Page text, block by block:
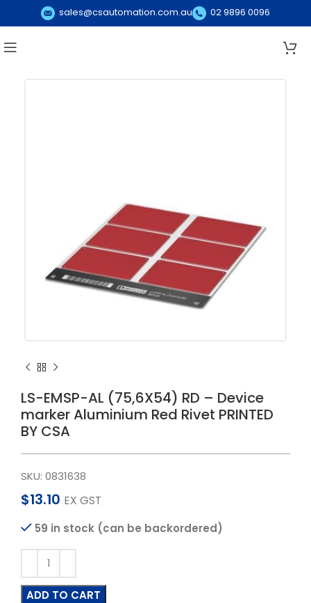
sales@csautomation.com.au 02 9896 0096
LS-EMSP-AL (75,6X54) RD – Device
marker Aluminium Red Rivet PRINTED
BY CSA
SKU: 0831638
$13.10 EX GST
59 in stock (can be backordered)
ADD TO CART